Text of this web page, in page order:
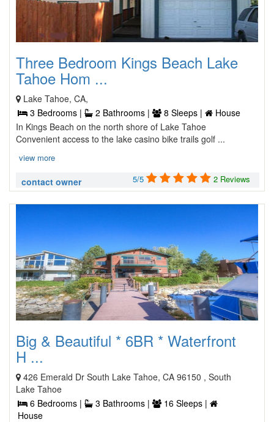
Three Bedroom Kings Beach Lake
Tahoe Hom ...
Lake Tahoe, CA,
3 Bedrooms |
2 Bathrooms | 8 Sleeps |
House
In Kings Beach on the north shore of Lake Tahoe
Convenient access to the lake casino bike trails golf ...
view more
contact owner 5/5 2 Reviews
Big & Beautiful * 6BR * Waterfront
H ...
426 Emerald Dr South Lake Tahoe, CA 96150 , South
Lake Tahoe
6 Bedrooms |
3 Bathrooms |
16 Sleeps |
House